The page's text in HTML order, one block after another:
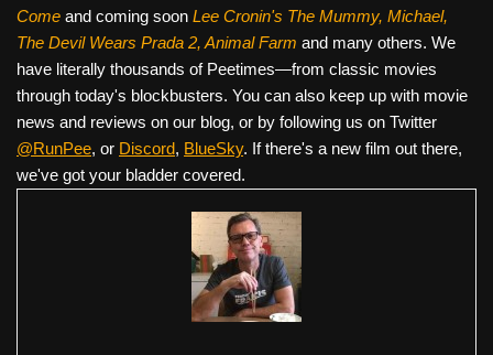
Come and coming soon Lee Cronin's The Mummy, Michael,
The Devil Wears Prada 2, Animal Farm and many others. We
have literally thousands of Peetimes—from classic movies
through today's blockbusters. You can also keep up with movie
news and reviews on our blog, or by following us on Twitter
@RunPee, or Discord, BlueSky. If there's a new film out there,
we've got your bladder covered.